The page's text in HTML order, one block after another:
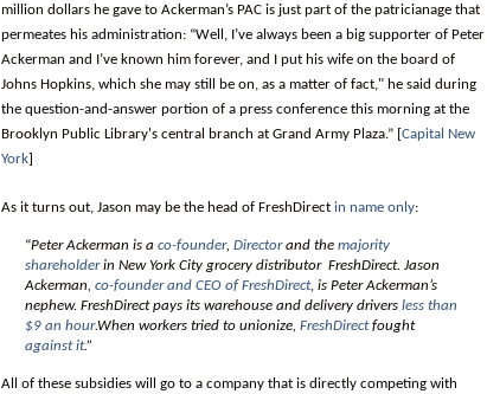
million dollars he gave to Ackerman’s PAC is just part of the patricianage that
permeates his administration: “Well, I’ve always been a big supporter of Peter
Ackerman and I’ve known him forever, and I put his wife on the board of
Johns Hopkins, which she may still be on, as a matter of fact," he said during
the question-and-answer portion of a press conference this morning at the
Brooklyn Public Library's central branch at Grand Army Plaza.” [Capital New
York]
As it turns out, Jason may be the head of FreshDirect in name only:
“Peter Ackerman is a co-founder, Directorand the majority
shareholderin New York City grocery distributor FreshDirect. Jason
Ackerman, co-founder and CEO of FreshDirect, is Peter Ackerman’s
nephew. FreshDirect pays its warehouse and delivery drivers less than
$9 an hour.When workers tried to unionize, FreshDirectfought
against it.”
All of these subsidies will go to a company that is directly competing with